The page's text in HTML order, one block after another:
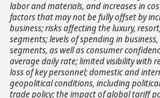
labor and materials, and increases in
factors that may not be fully offset by
business; risks affecting the luxury,
segments; levels of spending in
segments, as well as consumer
average daily rate; limited visibility with
loss of key personnel; domestic and
geopolitical conditions, including
trade policy; the impact of global tariff